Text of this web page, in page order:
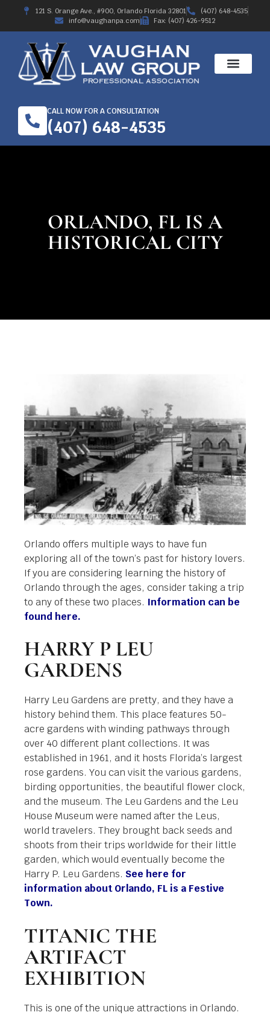
121 S. Orange Ave., #900, Orlando Florida 32801
(407) 648-4535
info@vaughanpa.com
Fax: (407) 426-9512
CALL NOW FOR A CONSULTATION
(407) 648-4535
ORLANDO, FL IS A
HISTORICAL CITY
Orlando offers multiple ways to have fun
exploring all of the town’s past for history lovers.
If you are considering learning the history of
Orlando through the ages, consider taking a trip
to any of these two places. Information can be
found here.
HARRY P LEU
GARDENS
Harry Leu Gardens are pretty, and they have a
history behind them. This place features 50-
acre gardens with winding pathways through
over 40 different plant collections. It was
established in 1961, and it hosts Florida’s largest
rose gardens. You can visit the various gardens,
birding opportunities, the beautiful flower clock,
and the museum. The Leu Gardens and the Leu
House Museum were named after the Leus,
world travelers. They brought back seeds and
shoots from their trips worldwide for their little
garden, which would eventually become the
Harry P. Leu Gardens. See here for
information about Orlando, FL is a Festive
Town.
TITANIC THE
ARTIFACT
EXHIBITION
This is one of the unique attractions in Orlando.